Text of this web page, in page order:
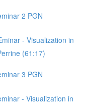
2 PGN
- Visualization in
(61:17)
3 PGN
- Visualization in